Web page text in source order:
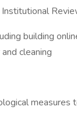
building
cleaning
measures